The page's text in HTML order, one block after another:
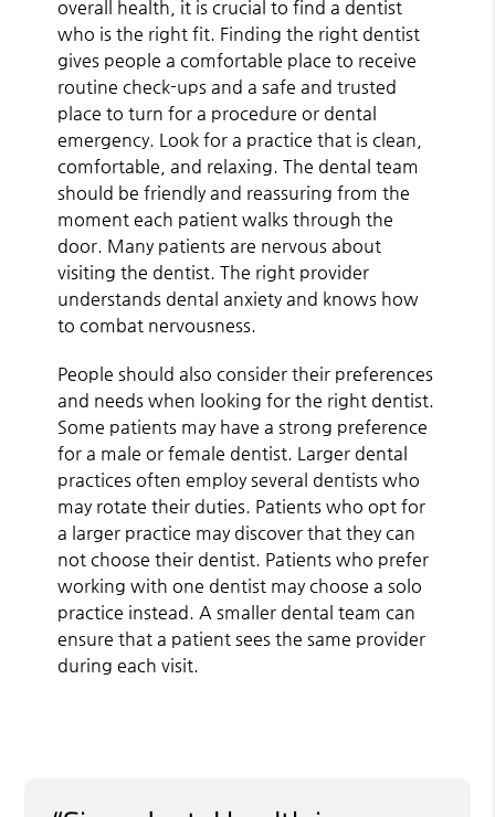
overall health, it is crucial to find a dentist
who is the right fit. Finding the right dentist
gives people a comfortable place to receive
routine check-ups and a safe and trusted
place to turn for a procedure or dental
emergency. Look for a practice that is clean,
comfortable, and relaxing. The dental team
should be friendly and reassuring from the
moment each patient walks through the
door. Many patients are nervous about
visiting the dentist. The right provider
understands dental anxiety and knows how
to combat nervousness.
People should also consider their preferences
and needs when looking for the right dentist.
Some patients may have a strong preference
for a male or female dentist. Larger dental
practices often employ several dentists who
may rotate their duties. Patients who opt for
a larger practice may discover that they can
not choose their dentist. Patients who prefer
working with one dentist may choose a solo
practice instead. A smaller dental team can
ensure that a patient sees the same provider
during each visit.